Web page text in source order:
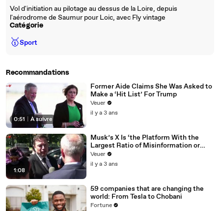
Vol d'initiation au pilotage au dessus de la Loire, depuis
l'aérodrome de Saumur pour Loic, avec Fly vintage
Catégorie
🥇Sport
Recommandations
0:51 À suivre
Former Aide Claims She Was Asked to
Make a ‘Hit List’ For Trump
Veuer
il y a 3 ans
1:08
Musk’s X Is ‘the Platform With the
Largest Ratio of Misinformation or
Disinformation’ Amongst All Social
Media Platforms
Veuer
il y a 3 ans
59 companies that are changing the
world: From Tesla to Chobani
Fortune